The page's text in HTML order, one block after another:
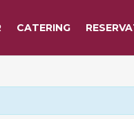
CATERING